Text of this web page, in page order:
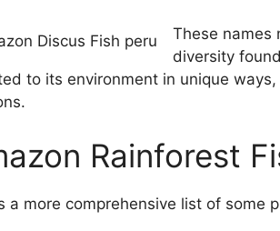
These names
diversity
to its environment in unique
Rainforest
a more comprehensive list of